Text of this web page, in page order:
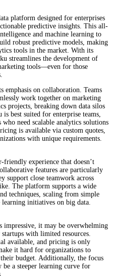
platform designed for enterprises
predictive insights. This all-
and machine learning to
robust predictive models, making
tools in the market. With its
streamlines the development of
tools—even for those
emphasis on collaboration. Teams
work together on marketing
projects, breaking down data silos
best suited for enterprise teams,
who need scalable analytics solutions
is available via custom quotes,
with unique requirements.
experience that doesn’t
features are particularly
support close teamwork across
The platform supports a wide
techniques, scaling from simple
initiatives on big data.
impressive, it may be overwhelming
with limited resources.
available, and pricing is only
it hard for organizations to
budget. Additionally, the focus
be a steeper learning curve for